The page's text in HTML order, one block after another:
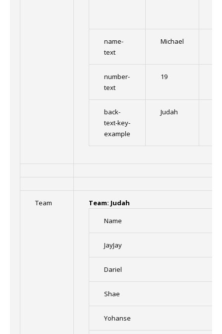
name-
text
Michael
number-
text
19
back-
text-key-
example
Judah
Team
Team: Judah
Name
JayJay
Dariel
Shae
Yohanse